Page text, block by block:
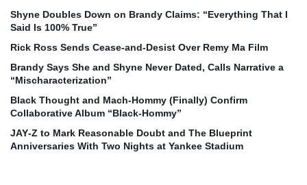
Shyne Doubles Down on Brandy Claims: “Everything That I
Said Is 100% True”
Rick Ross Sends Cease‑and‑Desist Over Remy Ma Film
Brandy Says She and Shyne Never Dated, Calls Narrative a
“Mischaracterization”
Black Thought and Mach‑Hommy (Finally) Confirm
Collaborative Album “Black‑Hommy”
JAY‑Z to Mark Reasonable Doubt and The Blueprint
Anniversaries With Two Nights at Yankee Stadium